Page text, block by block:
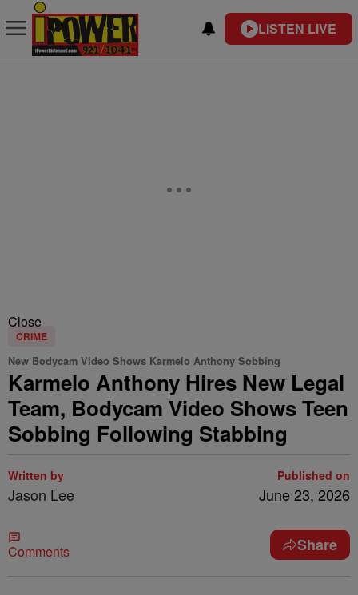
LISTEN LIVE
Close
CRIME
New Bodycam Video Shows Karmelo Anthony Sobbing
Karmelo Anthony Hires New Legal
Team, Bodycam Video Shows Teen
Sobbing Following Stabbing
Written by
Jason Lee
Published on
June 23, 2026
Comments Share